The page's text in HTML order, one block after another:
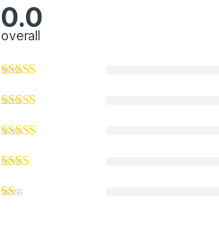
0.0
overall